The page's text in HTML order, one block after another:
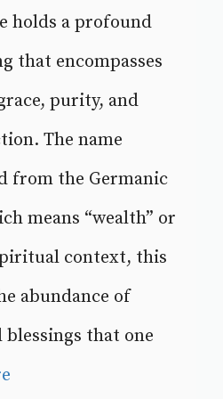
holds a profound
that encompasses
purity, and
The name
from the Germanic
means “wealth” or
context, this
abundance of
blessings that one